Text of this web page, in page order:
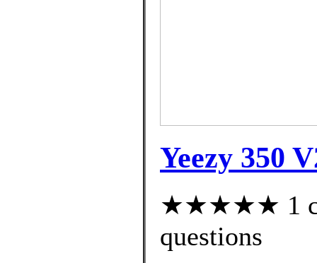
Yeezy 350
★★★★★ 1
questions